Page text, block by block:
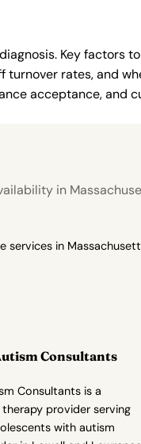
Key factors
rates, and
acceptance, and
in
in
Consultants
Consultants is a
provider serving
with autism